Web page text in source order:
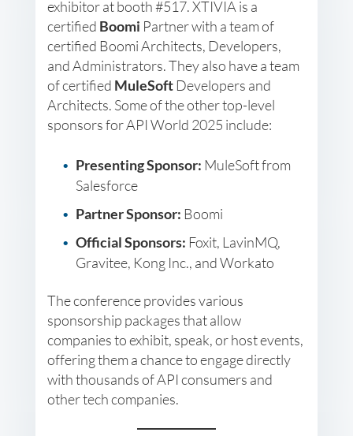
exhibitor at booth #517. XTIVIA is a
certified Boomi Partner with a team of
certified Boomi Architects, Developers,
and Administrators. They also have a team
of certified MuleSoftDevelopers and
Architects. Some of the other top-level
sponsors for API World 2025 include:
Presenting Sponsor: MuleSoft from
Salesforce
Partner Sponsor: Boomi
Official Sponsors: Foxit, LavinMQ,
Gravitee, Kong Inc., and Workato
The conference provides various
sponsorship packages that allow
companies to exhibit, speak, or host events,
offering them a chance to engage directly
with thousands of API consumers and
other tech companies.